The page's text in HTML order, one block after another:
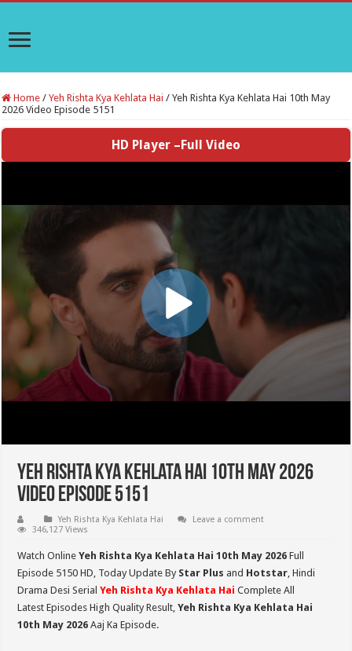
Home / Yeh Rishta Kya Kehlata Hai / Yeh Rishta Kya Kehlata Hai 10th May
2026 Video Episode 5151
HD Player –Full Video
Yeh Rishta Kya Kehlata Hai 10th May 2026
Video Episode 5151
Yeh Rishta Kya Kehlata Hai
Leave a comment
346,127 Views
Watch OnlineYeh Rishta Kya Kehlata Hai 10th May 2026 Full
Episode 5150 HD, Today Update By Star Plus and Hotstar, Hindi
Drama Desi SerialYeh Rishta Kya Kehlata Hai Complete All
Latest Episodes High Quality Result,Yeh Rishta Kya Kehlata Hai
10th May 2026Aaj Ka Episode.